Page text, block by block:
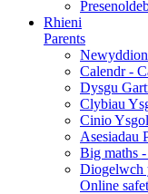
Rhieni
Parents
Calendr -
Dysgu
Clybiau
Cinio
Asesiadau
Big maths -
Diogelwch
Online